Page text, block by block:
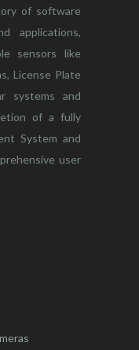
of software
applications,
sensors like
License Plate
systems and
of a fully
System and
user